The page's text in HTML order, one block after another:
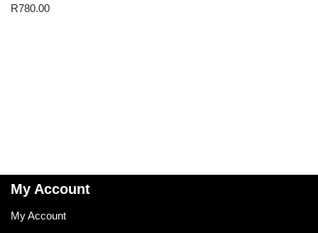
R780.00
My Account
My Account